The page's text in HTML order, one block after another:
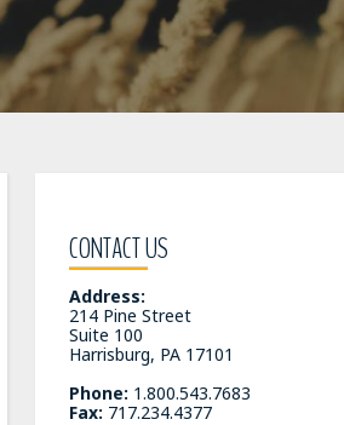
CONTACT US
Address:
214 Pine Street
Suite 100
Harrisburg, PA 17101
Phone: 1.800.543.7683
Fax: 717.234.4377